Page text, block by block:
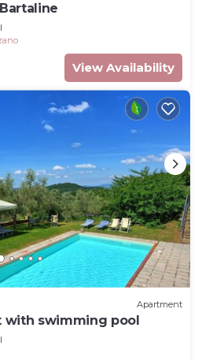
View Availability
Apartment
with swimming pool